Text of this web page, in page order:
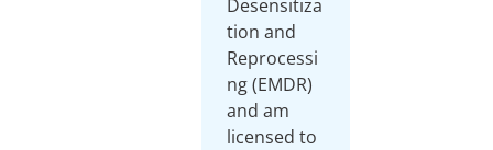
Desensitiza
tion and
Reprocessi
ng (EMDR)
and am
licensed to